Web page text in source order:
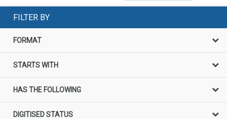
FILTER BY
FORMAT
STARTS WITH
HAS THE FOLLOWING
DIGITISED STATUS